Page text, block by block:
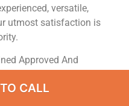
versatile,
utmost satisfaction is
Approved And
Of-The-Line Amana
CALL